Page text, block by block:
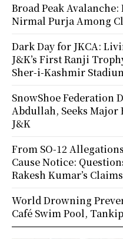
Broad Peak
Nirmal Purja Among
Dark Day for JKCA:
J&K’s First Ranji
Sher-i-Kashmir
SnowShoe Federation
Abdullah, Seeks
J&K
From SO-12
Cause Notice:
Rakesh Kumar’s Claims
World Drowning
Café Swim Pool,